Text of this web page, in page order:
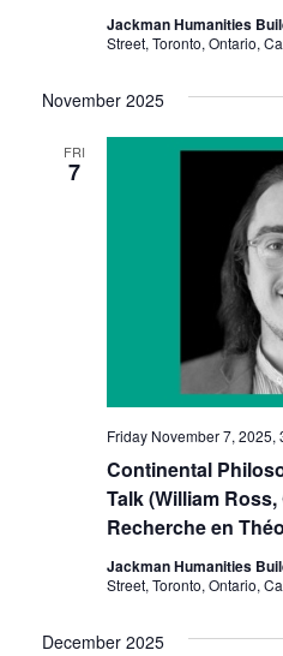
Jackman Humanities
Street, Toronto, Ontario,
November 2025
FRI
7
Continental
Talk (William
Recherche en
Friday November 7, 2025,
Jackman Humanities
Street, Toronto, Ontario,
December 2025